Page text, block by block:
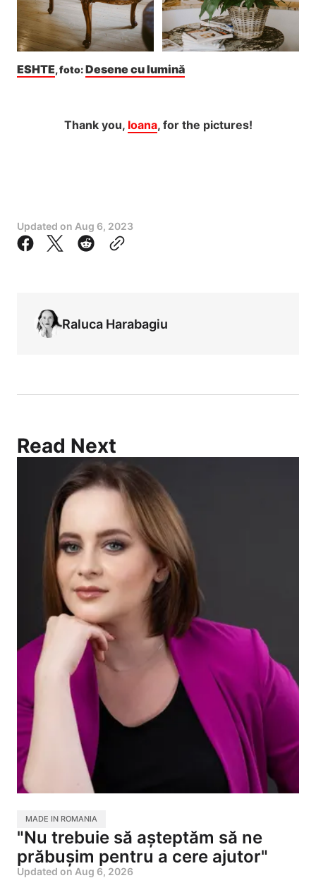
ESHTE, foto: Desene cu lumină
Thank you, Ioana, for the pictures!
Updated on Aug 6, 2023
Raluca Harabagiu
Read Next
MADE IN ROMANIA
"Nu trebuie să așteptăm să ne
prăbușim pentru a cere ajutor"
Updated on Aug 6, 2026